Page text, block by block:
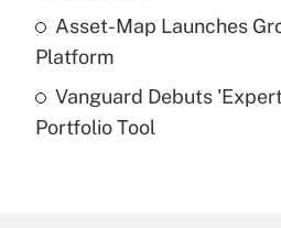
Get Answer
Are remote workers
under the Family and
Asset-Map Launches
Platform
Vanguard Debuts
Portfolio Tool